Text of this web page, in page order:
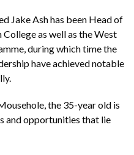
Jake Ash has been Head of
as well as the West
during which time the
have achieved notable
the 35-year old is
and opportunities that lie